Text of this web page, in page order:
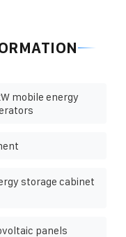
mobile energy
storage cabinet
panels